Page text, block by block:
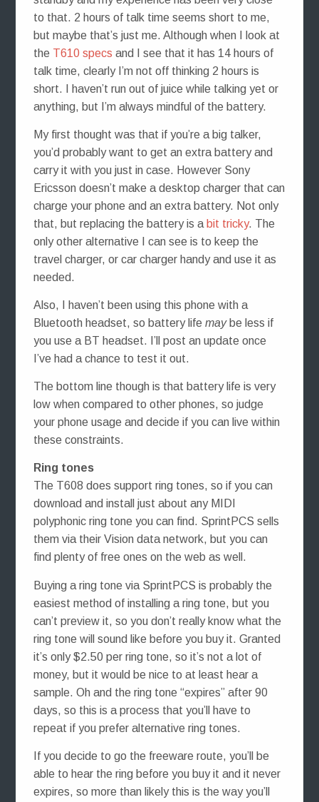
to that. 2 hours of talk time seems short to me,
but maybe that’s just me. Although when I look at
the T610 specs and I see that it has 14 hours of
talk time, clearly I’m not off thinking 2 hours is
short. I haven’t run out of juice while talking yet or
anything, but I’m always mindful of the battery.
My first thought was that if you’re a big talker,
you’d probably want to get an extra battery and
carry it with you just in case. However Sony
Ericsson doesn’t make a desktop charger that can
charge your phone and an extra battery. Not only
that, but replacing the battery is a bit tricky. The
only other alternative I can see is to keep the
travel charger, or car charger handy and use it as
needed.
Also, I haven’t been using this phone with a
Bluetooth headset, so battery life maybe less if
you use a BT headset. I’ll post an update once
I’ve had a chance to test it out.
The bottom line though is that battery life is very
low when compared to other phones, so judge
your phone usage and decide if you can live within
these constraints.
Ring tones
The T608 does support ring tones, so if you can
download and install just about any MIDI
polyphonic ring tone you can find. SprintPCS sells
them via their Vision data network, but you can
find plenty of free ones on the web as well.
Buying a ring tone via SprintPCS is probably the
easiest method of installing a ring tone, but you
can’t preview it, so you don’t really know what the
ring tone will sound like before you buy it. Granted
it’s only $2.50 per ring tone, so it’s not a lot of
money, but it would be nice to at least hear a
sample. Oh and the ring tone “expires” after 90
days, so this is a process that you’ll have to
repeat if you prefer alternative ring tones.
If you decide to go the freeware route, you’ll be
able to hear the ring before you buy it and it never
expires, so more than likely this is the way you’ll